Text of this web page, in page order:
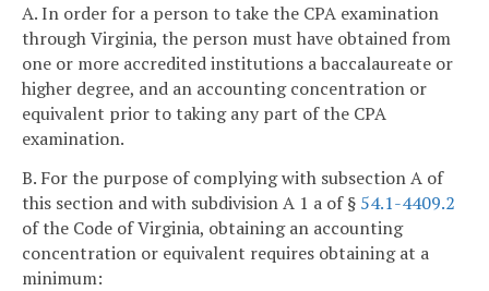
A. In order for a person to take the CPA examination
through Virginia, the person must have obtained from
one or more accredited institutions a baccalaureate or
higher degree, and an accounting concentration or
equivalent prior to taking any part of the CPA
examination.
B. For the purpose of complying with subsection A of
this section and with subdivision A 1 a of § 54.1-4409.2
of the Code of Virginia, obtaining an accounting
concentration or equivalent requires obtaining at a
minimum: